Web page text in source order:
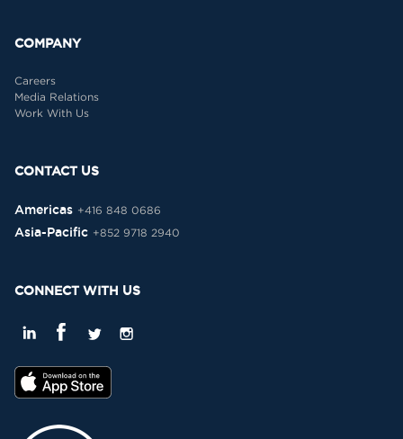
COMPANY
Careers
Media Relations
Work With Us
CONTACT US
Americas +416 848 0686
Asia-Pacific +852 9718 2940
CONNECT WITH US